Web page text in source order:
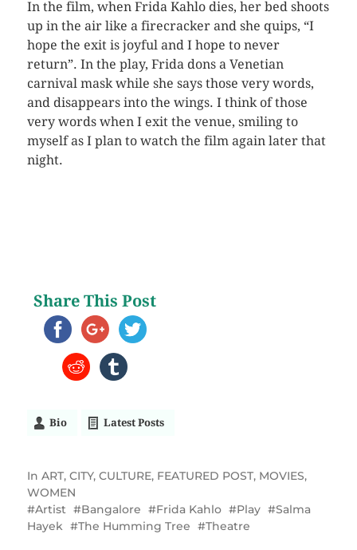
In the film, when Frida Kahlo dies, her bed shoots
up in the air like a firecracker and she quips, “I
hope the exit is joyful and I hope to never
return”. In the play, Frida dons a Venetian
carnival mask while she says those very words,
and disappears into the wings. I think of those
very words when I exit the venue, smiling to
myself as I plan to watch the film again later that
night.
Share This Post
Bio Latest Posts
In ART, CITY, CULTURE, FEATURED POST, MOVIES,
WOMEN
Artist
Bangalore Frida Kahlo Play
Salma
Hayek
The Humming Tree Theatre